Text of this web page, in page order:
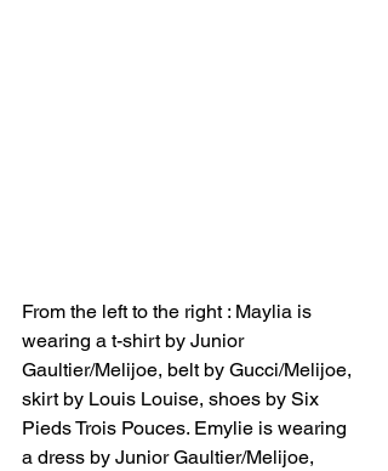
From the left to the right : Maylia is
wearing a t-shirt by Junior
Gaultier/Melijoe, belt by Gucci/Melijoe,
skirt by Louis Louise, shoes by Six
Pieds Trois Pouces. Emylie is wearing
a dress by Junior Gaultier/Melijoe,